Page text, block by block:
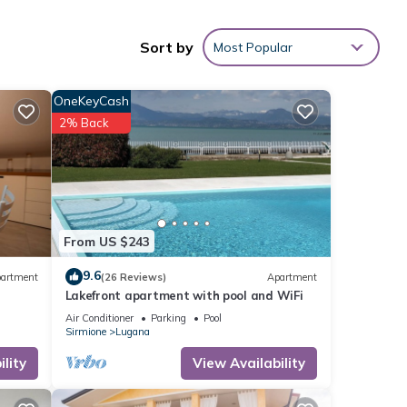
Sort by Most Popular
From US $243
OneKeyCash
2% Back
9.6(26 Reviews) Apartment
Lakefront apartment with pool and WiFi
Air Conditioner Parking
Pool
Sirmione
Lugana
View Availability